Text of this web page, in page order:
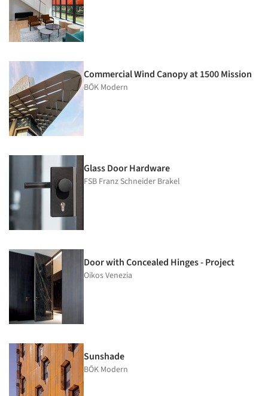
Commercial Wind Canopy at 1500 Mission
BŌK Modern
Glass Door Hardware
FSB Franz Schneider Brakel
Door with Concealed Hinges - Project
Oikos Venezia
Sunshade
BŌK Modern